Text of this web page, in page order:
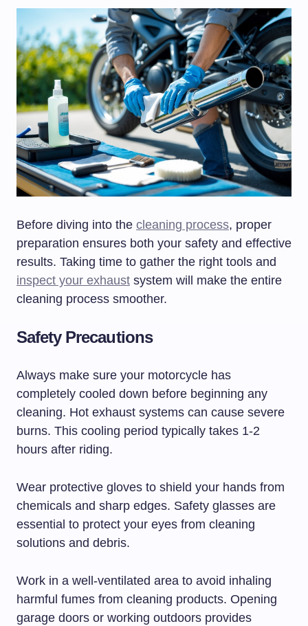
Before diving into the cleaning process, proper
preparation ensures both your safety and effective
results. Taking time to gather the right tools and
inspect your exhaust system will make the entire
cleaning process smoother.
Safety Precautions
Always make sure your motorcycle has
completely cooled down before beginning any
cleaning. Hot exhaust systems can cause severe
burns. This cooling period typically takes 1-2
hours after riding.
Wear protective gloves to shield your hands from
chemicals and sharp edges. Safety glasses are
essential to protect your eyes from cleaning
solutions and debris.
Work in a well-ventilated area to avoid inhaling
harmful fumes from cleaning products. Opening
garage doors or working outdoors provides